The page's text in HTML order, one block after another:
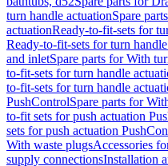
turn handle actuationSpare
actuationReady-to-fit-sets for
Ready-to-fit-sets for turn
and inletSpare parts for With
to-fit-sets for turn handle
to-fit-sets for turn handle
PushControlSpare parts for
to-fit sets for push actuation
sets for push actuation
With waste plugsAccessories
supply connectionsInstallation